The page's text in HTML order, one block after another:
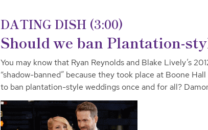
DATING DISH (3:00)
Should we ban Plantation-
You may know that Ryan Reynolds and Blake Lively’s
“shadow-banned” because they took place at Boone
to ban plantation-style weddings once and for all?